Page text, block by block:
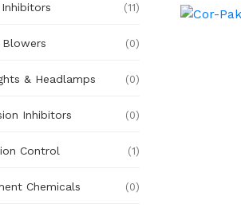
(11)
Blowers (0)
& Headlamps (0)
Inhibitors (0)
Control (1)
Chemicals (0)